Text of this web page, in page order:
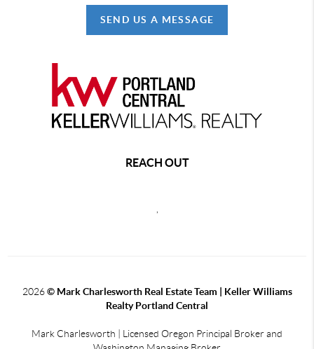
SEND US A MESSAGE
REACH OUT
2026 © Mark Charlesworth Real Estate Team | Keller Williams
Realty Portland Central
Mark Charlesworth | Licensed Oregon Principal Broker and